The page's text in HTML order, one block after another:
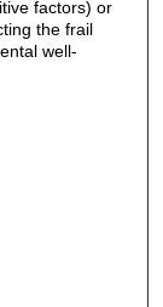
factors) or
the frail
well-